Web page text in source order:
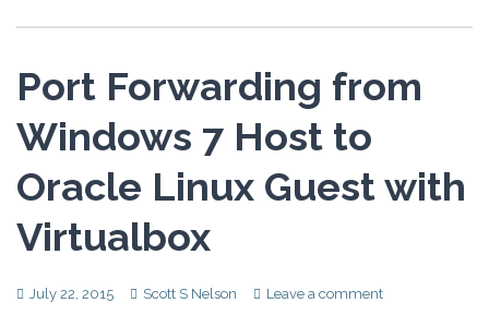
Port Forwarding from
Windows 7 Host to
Oracle Linux Guest with
Virtualbox
July 22, 2015 Scott S Nelson Leave a comment